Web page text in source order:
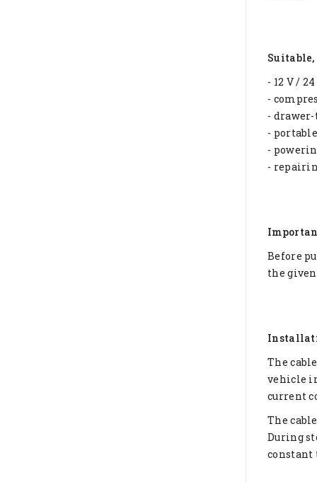
Suitable,
- 12 V /
-
-
-
-
-
Before
the
The
vehicle
current
The
During
constant